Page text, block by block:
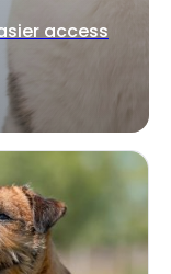
access